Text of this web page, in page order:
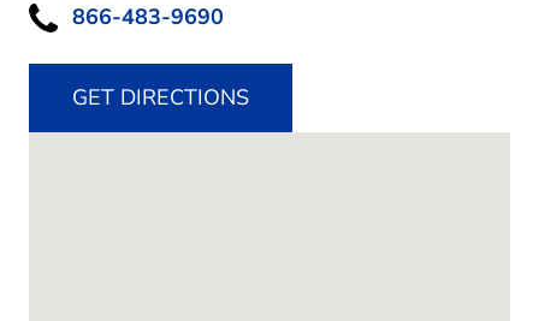
866-483-9690
GET DIRECTIONS